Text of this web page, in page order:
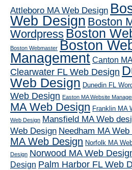
Attleboro MA Web Design
Web Design Boston
Wordpress Boston
Boston Webmaster Boston
Management Canton
Clearwater FL Web Design
Web Design Dunedin FL
Web Design Easton MA Website
MA Web Design Franklin MA
Web Design Mansfield MA Web
Web Design Needham MA
MA Web Design Norfolk MA
Design Norwood MA Web
Design Palm Harbor FL Web